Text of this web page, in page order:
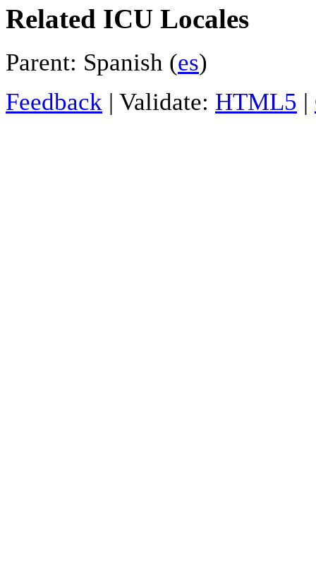
Related ICU Locales
Parent: Spanish (es)
Feedback | Validate: HTML5 |